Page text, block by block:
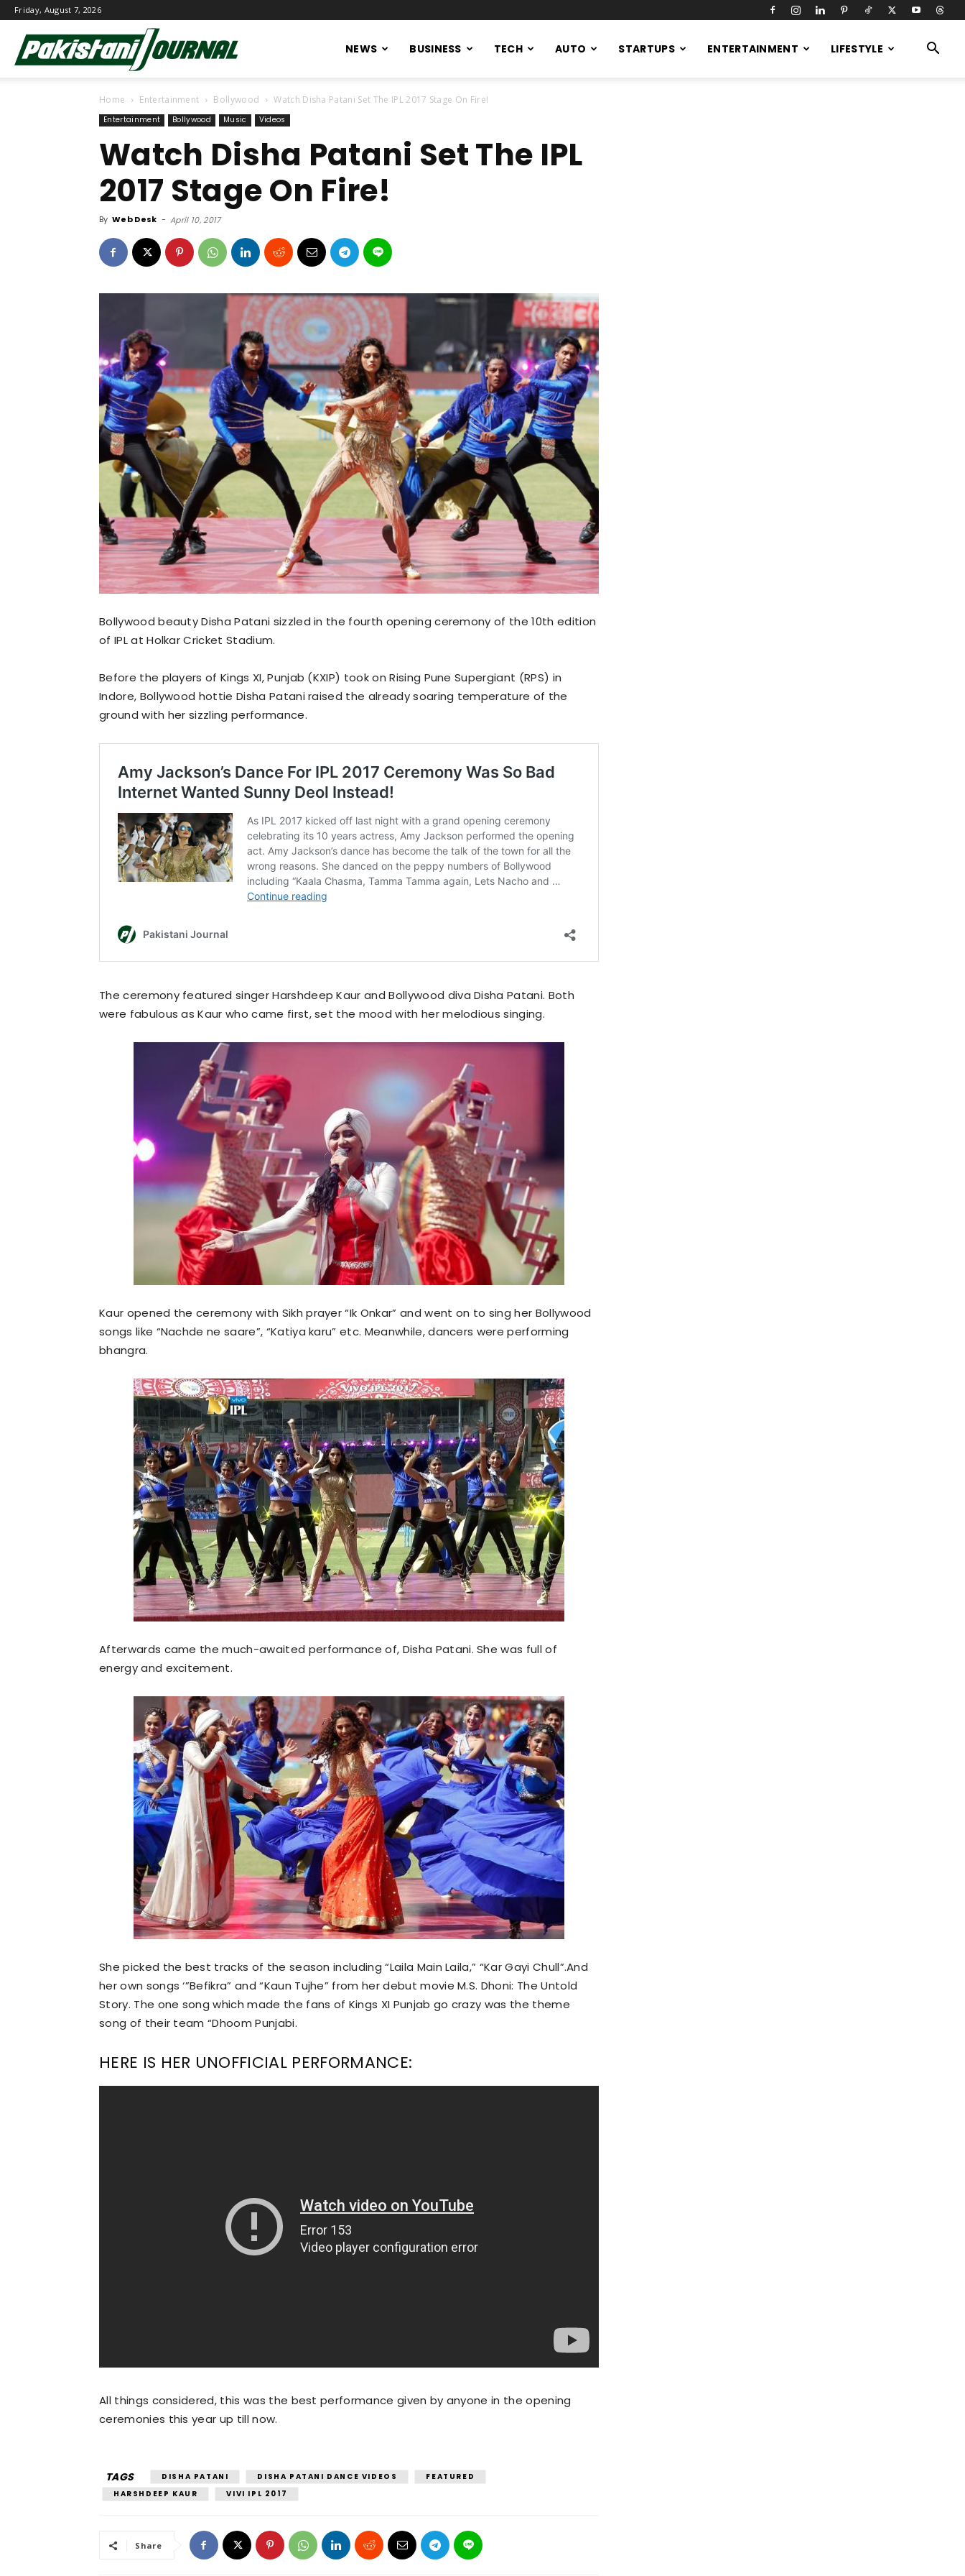
Friday, August 7, 2026
Journal
NEWS BUSINESS TECH AUTO STARTUPS ENTERTAINMENT LIFESTYLE
Home Entertainment Bollywood Watch Disha Patani Set The IPL 2017 Stage On Fire!
Entertainment Bollywood Music Videos
Watch Disha Patani Set The IPL
2017 Stage On Fire!
By Web Desk - April 10, 2017
Bollywood beauty Disha Patani sizzled in the fourth opening ceremony of the 10th edition
of IPL at Holkar Cricket Stadium.
Before the players of Kings XI, Punjab (KXIP) took on Rising Pune Supergiant (RPS) in
Indore, Bollywood hottie Disha Patani raised the already soaring temperature of the
ground with her sizzling performance.
The ceremony featured singer Harshdeep Kaur and Bollywood diva Disha Patani. Both
were fabulous as Kaur who came first, set the mood with her melodious singing.
Kaur opened the ceremony with Sikh prayer “Ik Onkar” and went on to sing her Bollywood
songs like “Nachde ne saare”, “Katiya karu” etc. Meanwhile, dancers were performing
bhangra.
Afterwards came the much-awaited performance of, Disha Patani. She was full of
energy and excitement.
She picked the best tracks of the season including “Laila Main Laila,” “Kar Gayi Chull”.And
her own songs ‘”Befikra” and “Kaun Tujhe” from her debut movie M.S. Dhoni: The Untold
Story. The one song which made the fans of Kings XI Punjab go crazy was the theme
song of their team “Dhoom Punjabi.
HERE IS HER UNOFFICIAL PERFORMANCE:
All things considered, this was the best performance given by anyone in the opening
ceremonies this year up till now.
TAGS DISHA PATANI DISHA PATANI DANCE VIDEOS
FEATURED
HARSHDEEP KAUR
VIVI IPL 2017
Share